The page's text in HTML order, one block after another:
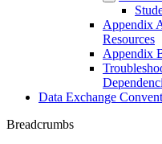
Appendix
Resources
Appendix
Data Exchange
Breadcrumbs